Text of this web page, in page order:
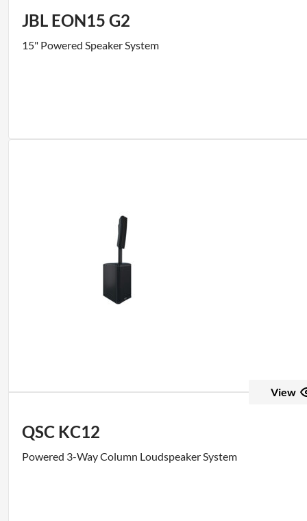
JBL EON15 G2
15" Powered Speaker System
View
QSC KC12
Powered 3-Way Column Loudspeaker System